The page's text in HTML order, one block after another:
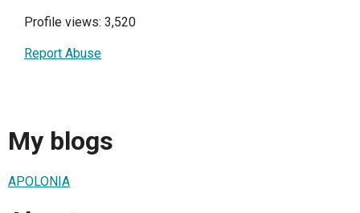
Profile views: 3,520
Report Abuse
My blogs
APOLONIA